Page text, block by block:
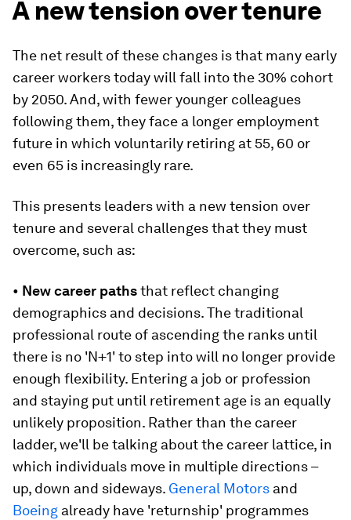
A new tension over tenure
The net result of these changes is that many early
career workers today will fall into the 30% cohort
by 2050. And, with fewer younger colleagues
following them, they face a longer employment
future in which voluntarily retiring at 55, 60 or
even 65 is increasingly rare.
This presents leaders with a new tension over
tenure and several challenges that they must
overcome, such as:
• New career pathsthat reflect changing
demographics and decisions. The traditional
professional route of ascending the ranks until
there is no 'N+1' to step into will no longer provide
enough flexibility. Entering a job or profession
and staying put until retirement age is an equally
unlikely proposition. Rather than the career
ladder, we'll be talking about the career lattice, in
which individuals move in multiple directions –
up, down and sideways. General Motors and
Boeing already have 'returnship' programmes